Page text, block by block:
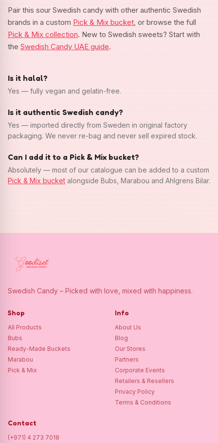
Pair this sour Swedish candy with other authentic Swedish
brands in a custom Pick & Mix bucket , or browse the full
Pick & Mix collection. New to Swedish sweets? Start with
the Swedish Candy UAE guide.
Is it halal?
Yes — fully vegan and gelatin-free.
Is it authentic Swedish candy?
Yes — imported directly from Sweden in original factory
packaging. We never re-bag and never sell expired stock.
Can I add it to a Pick & Mix bucket?
Absolutely — most of our catalogue can be added to a custom
Pick & Mix bucket alongside Bubs, Marabou and Ahlgrens Bilar.
Swedish Candy – Picked with love, mixed with happiness.
Shop
All Products
Bubs
Ready-Made Buckets
Marabou
Pick & Mix
Info
About Us
Blog
Our Stores
Partners
Corporate Events
Retailers & Resellers
Privacy Policy
Terms & Conditions
Contact
(+971) 4 273 7018